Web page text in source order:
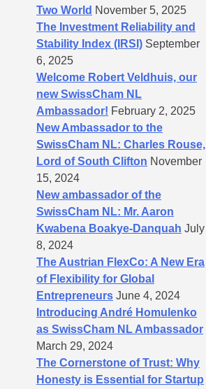
Two World November 5, 2025
The Investment Reliability and
Stability Index (IRSI) September
6, 2025
Welcome Robert Veldhuis, our
new SwissCham NL
Ambassador! February 2, 2025
New Ambassador to the
SwissCham NL: Charles Rouse,
Lord of South Clifton November
15, 2024
New ambassador of the
SwissCham NL: Mr. Aaron
Kwabena Boakye-Danquah July
8, 2024
The Austrian FlexCo: A New Era
of Flexibility for Global
Entrepreneurs June 4, 2024
Introducing André Homulenko
as SwissCham NL Ambassador
March 29, 2024
The Cornerstone of Trust: Why
Honesty is Essential for Startup